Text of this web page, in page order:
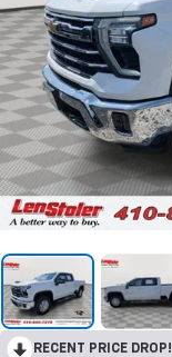
RECENT PRICE DROP!